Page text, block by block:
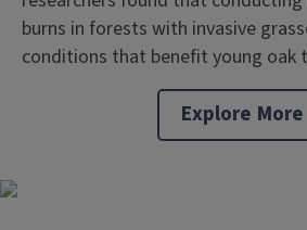
burns in forests with invasive
conditions that benefit young oak
Explore More